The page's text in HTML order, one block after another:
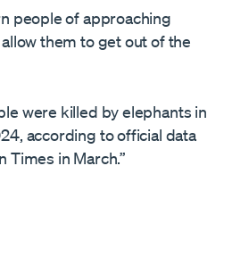
people of approaching
them to get out of the
were killed by elephants in
according to official data
Times in March.”